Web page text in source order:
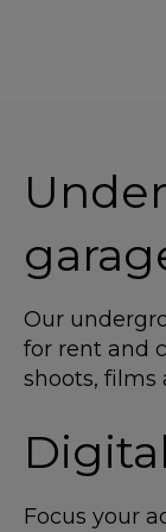
Our
for rent and
shoots, films
Focus your